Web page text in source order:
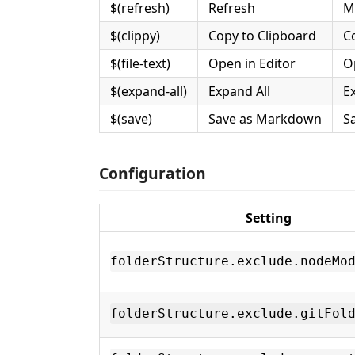
$(refresh) Refresh
$(clippy)
Copy to Clipboard
$(file-text)
Open in Editor
$(expand-all)
Expand All
$(save)
Save as Markdown
Configuration
Setting